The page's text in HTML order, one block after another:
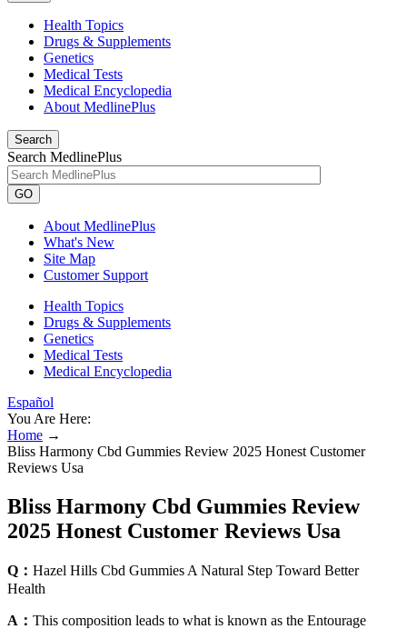
Health Topics
Drugs & Supplements
Genetics
Medical Tests
Medical Encyclopedia
About MedlinePlus
Search
Search MedlinePlus
GO
About MedlinePlus
What's New
Site Map
Customer Support
Health Topics
Drugs & Supplements
Genetics
Medical Tests
Medical Encyclopedia
Español
You Are Here:
Home →
Bliss Harmony Cbd Gummies Review 2025 Honest Customer
Reviews Usa
Bliss Harmony Cbd Gummies Review
2025 Honest Customer Reviews Usa
Q： Hazel Hills Cbd Gummies A Natural Step Toward Better
Health
A： This composition leads to what is known as the Entourage